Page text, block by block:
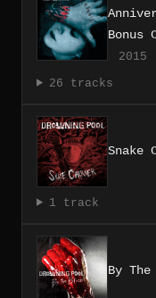
Bonus
2015
26 tracks
Snake
1 track
By The